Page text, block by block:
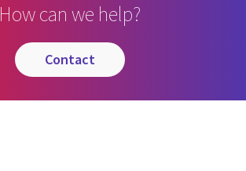
How can we help?
contact